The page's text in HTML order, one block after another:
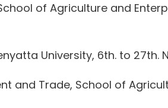
of Agriculture and
University, 6th. to 27th.
and Trade, School of